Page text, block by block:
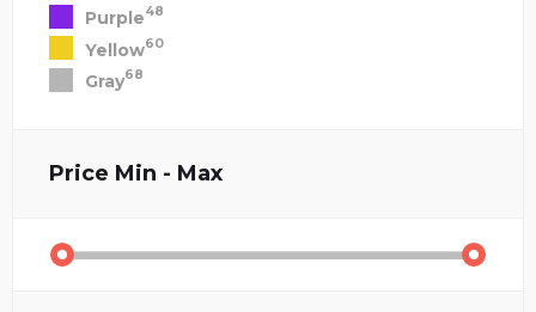
Purple48
Yellow60
Gray68
Price Min - Max